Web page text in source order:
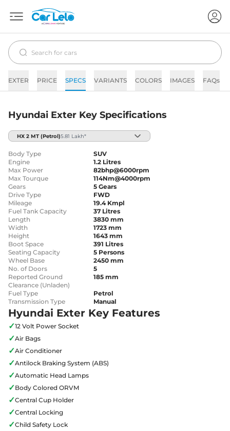
EXTER PRICE SPECS VARIANTS COLORS IMAGES FAQs
Hyundai Exter Key Specifications
HX 2 MT (Petrol)5.81 Lakh*
Body Type
SUV
Engine
1.2 Litres
Max Power
82bhp@6000rpm
Max Tourque
114Nm@4000rpm
Gears
5 Gears
Drive Type
FWD
Mileage
19.4 Kmpl
Fuel Tank Capacity
37 Litres
Length
3830 mm
Width
1723 mm
Height
1643 mm
Boot Space
391 Litres
Seating Capacity
5 Persons
Wheel Base
2450 mm
No. of Doors
5
Reported Ground
Clearance (Unladen)
185 mm
Fuel Type
Petrol
Transmission Type
Manual
Hyundai Exter Key Features
✓12 Volt Power Socket
✓Air Bags
✓Air Conditioner
✓Antilock Braking System (ABS)
✓Automatic Head Lamps
✓Body Colored ORVM
✓Central Cup Holder
✓Central Locking
✓Child Safety Lock